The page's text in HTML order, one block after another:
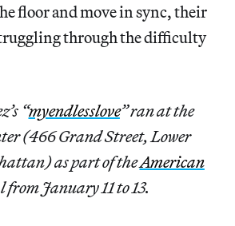
floor and move in sync, their
through the difficulty
“myendlesslove” ran at the
(466 Grand Street, Lower
as part of theAmerican
January 11 to 13.